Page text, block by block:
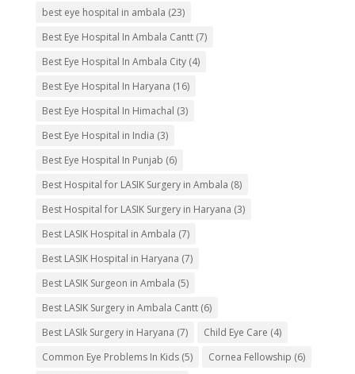
best eye hospital in ambala (23)
Best Eye Hospital In Ambala Cantt(7)
Best Eye Hospital In Ambala City(4)
Best Eye Hospital In Haryana (16)
Best Eye Hospital In Himachal (3)
Best Eye Hospital in India (3)
Best Eye Hospital In Punjab (6)
Best Hospital for LASIK Surgery in Ambala (8)
Best Hospital for LASIK Surgery in Haryana (3)
Best LASIK Hospital in Ambala (7)
Best LASIK Hospital in Haryana (7)
Best LASIK Surgeon in Ambala (5)
Best LASIK Surgery in Ambala Cantt(6)
Best LASIk Surgery in Haryana (7) Child Eye Care (4)
Common Eye Problems In Kids(5) Cornea Fellowship (6)